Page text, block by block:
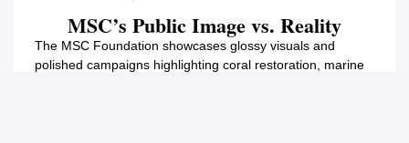
MSC’s Public Image vs. Reality
The MSC Foundation showcases glossy visuals and
polished campaigns highlighting coral restoration, marine